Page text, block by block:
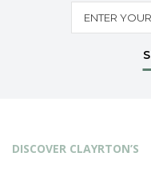
DISCOVER CLAYRTON’S